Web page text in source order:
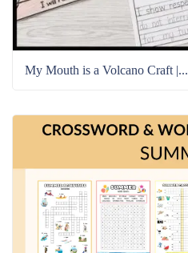
My Mouth is a Volcano Craft |...